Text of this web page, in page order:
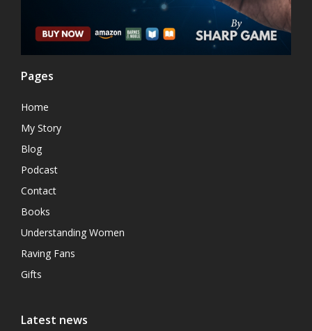
Pages
Home
My Story
Blog
Podcast
Contact
Books
Understanding Women
Raving Fans
Gifts
Latest news